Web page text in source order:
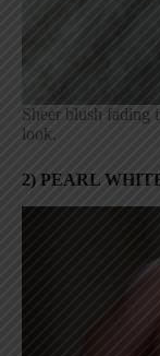
Sheer blush fading
look.
2) PEARL